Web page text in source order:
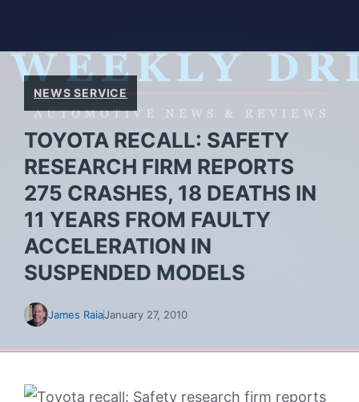
NEWS SERVICE
TOYOTA RECALL: SAFETY
RESEARCH FIRM REPORTS
275 CRASHES, 18 DEATHS IN
11 YEARS FROM FAULTY
ACCELERATION IN
SUSPENDED MODELS
James RaiaJanuary 27, 2010